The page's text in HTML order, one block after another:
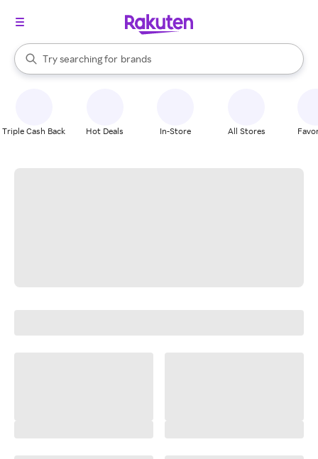
Search Rakuten
Try searching for
stores
brands
groceries
When autocomplete results are available, use the up and down
Triple Cash Back Hot Deals In-Store All Stores